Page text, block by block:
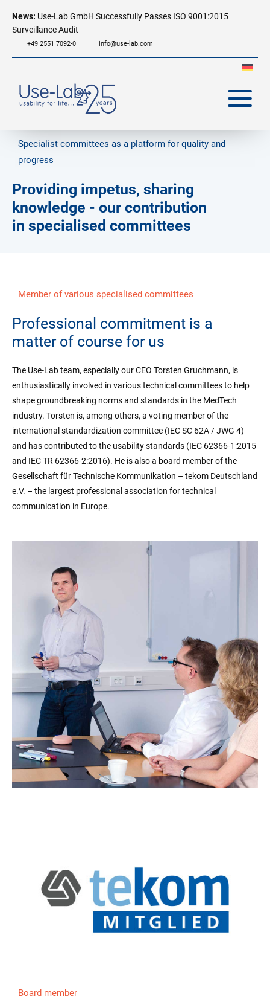
News: Use-Lab GmbH Successfully Passes ISO 9001:2015
Surveillance Audit
+49 2551 7092-0 info@use-lab.com
Specialist committees as a platform for quality and
progress
Providing impetus, sharing
knowledge - our contribution
in specialised committees
Member of various specialised committees
Professional commitment is a
matter of course for us
The Use-Lab team, especially our CEO Torsten Gruchmann, is
enthusiastically involved in various technical committees to help
shape groundbreaking norms and standards in the MedTech
industry. Torsten is, among others, a voting member of the
international standardization committee (IEC SC 62A / JWG 4)
and has contributed to the usability standards (IEC 62366-1:2015
and IEC TR 62366-2:2016). He is also a board member of the
Gesellschaft für Technische Kommunikation – tekom Deutschland
e.V. – the largest professional association for technical
communication in Europe.
Board member